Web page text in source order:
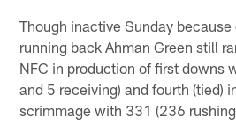
Though inactive Sunday because
running back Ahman Green still
NFC in production of first downs
and 5 receiving) and fourth (tied)
scrimmage with 331 (236